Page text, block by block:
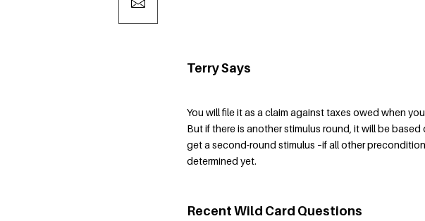
Terry Says
You will file it as a claim against taxes owed when
But if there is another stimulus round, it will be
get a second-round stimulus –if all other
determined yet.
Recent Wild Card Questions